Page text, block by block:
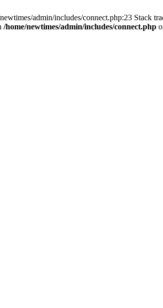
admin/includes/connect.php:23 Stack
/home/newtimes/admin/includes/connect.php